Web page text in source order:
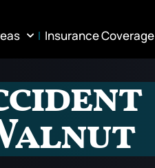
Insurance Coverage